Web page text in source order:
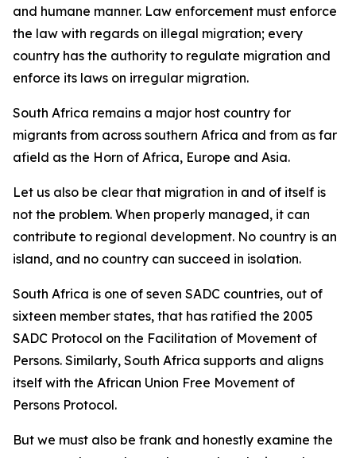
and humane manner. Law enforcement must enforce
the law with regards on illegal migration; every
country has the authority to regulate migration and
enforce its laws on irregular migration.
South Africa remains a major host country for
migrants from across southern Africa and from as far
afield as the Horn of Africa, Europe and Asia.
Let us also be clear that migration in and of itself is
not the problem. When properly managed, it can
contribute to regional development. No country is an
island, and no country can succeed in isolation.
South Africa is one of seven SADC countries, out of
sixteen member states, that has ratified the 2005
SADC Protocol on the Facilitation of Movement of
Persons. Similarly, South Africa supports and aligns
itself with the African Union Free Movement of
Persons Protocol.
But we must also be frank and honestly examine the